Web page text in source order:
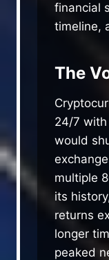
financial
timeline,
The
24/7
would
multiple
its
returns
longer
peaked